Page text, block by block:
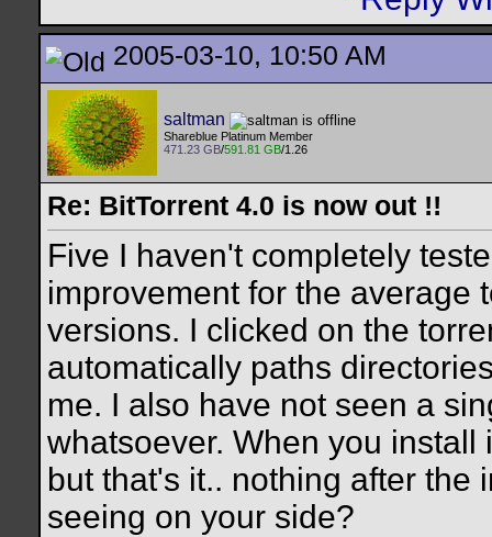
2005-03-10, 10:50 AM
saltman
Shareblue Platinum Member
471.23 GB/591.81 GB/1.26
Re: BitTorrent 4.0 is now out !!
Five I haven't completely
improvement for the average
versions. I clicked on the
automatically paths
me. I also have not seen a
whatsoever. When you
but that's it.. nothing after the
seeing on your side?